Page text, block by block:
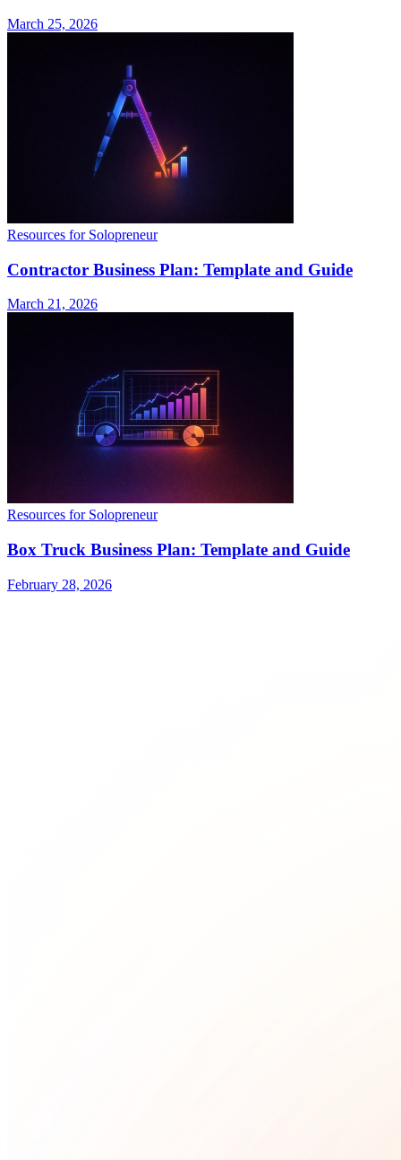
March 25, 2026
Resources for Solopreneur
Contractor Business Plan: Template and Guide
March 21, 2026
Resources for Solopreneur
Box Truck Business Plan: Template and Guide
February 28, 2026